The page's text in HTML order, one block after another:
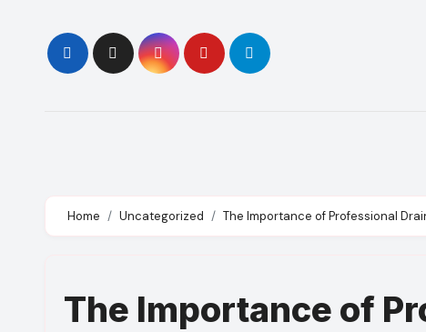
content
Home Uncategorized The Importance of Professional
The Importance of